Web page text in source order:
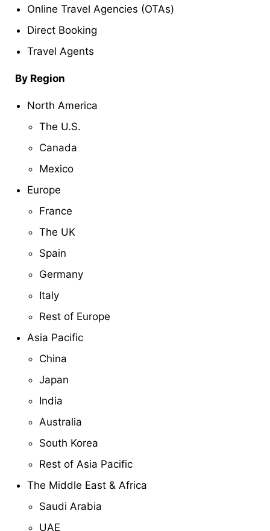
Online Travel Agencies (OTAs)
Direct Booking
Travel Agents
By Region
North America
The U.S.
Canada
Mexico
Europe
France
The UK
Spain
Germany
Italy
Rest of Europe
Asia Pacific
China
Japan
India
Australia
South Korea
Rest of Asia Pacific
The Middle East & Africa
Saudi Arabia
UAE